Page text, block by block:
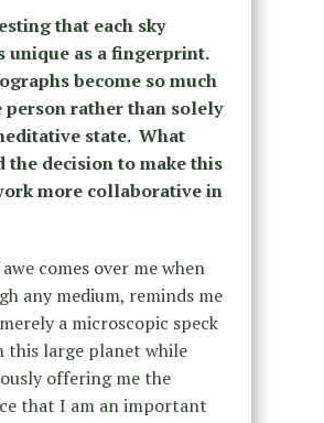
that each sky
unique as a fingerprint.
become so much
person rather than solely
state. What
the decision to make this
more collaborative in
comes over me when
any medium, reminds me
a microscopic speck
this large planet while
offering me the
that I am an important